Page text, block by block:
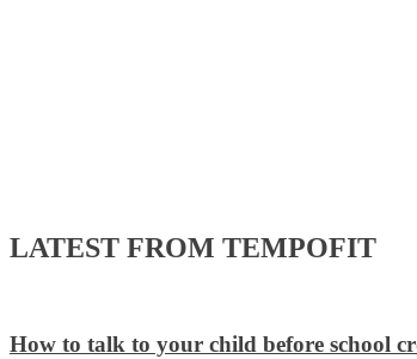
LATEST FROM TEMPOFIT
How to talk to your child before school